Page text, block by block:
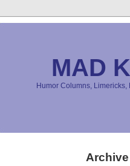
MAD
Humor Columns,
Archive